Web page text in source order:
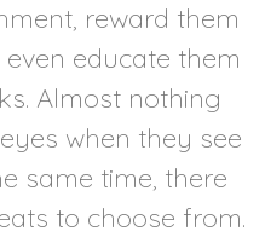
reward them
educate them
Almost nothing
when they see
same time, there
to choose from.